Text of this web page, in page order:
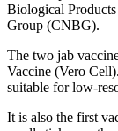
Biological
Group (CNBG).
The two jab
Vaccine (Vero
suitable for low-
It is also the first